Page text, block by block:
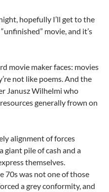
hopefully I’ll get to the
movie, and it’s
movie maker faces: movies
not like poems. And the
Janusz Wilhelmi who
generally frown on
alignment of forces
giant pile of cash and a
themselves.
70s was not one of those
a grey conformity, and